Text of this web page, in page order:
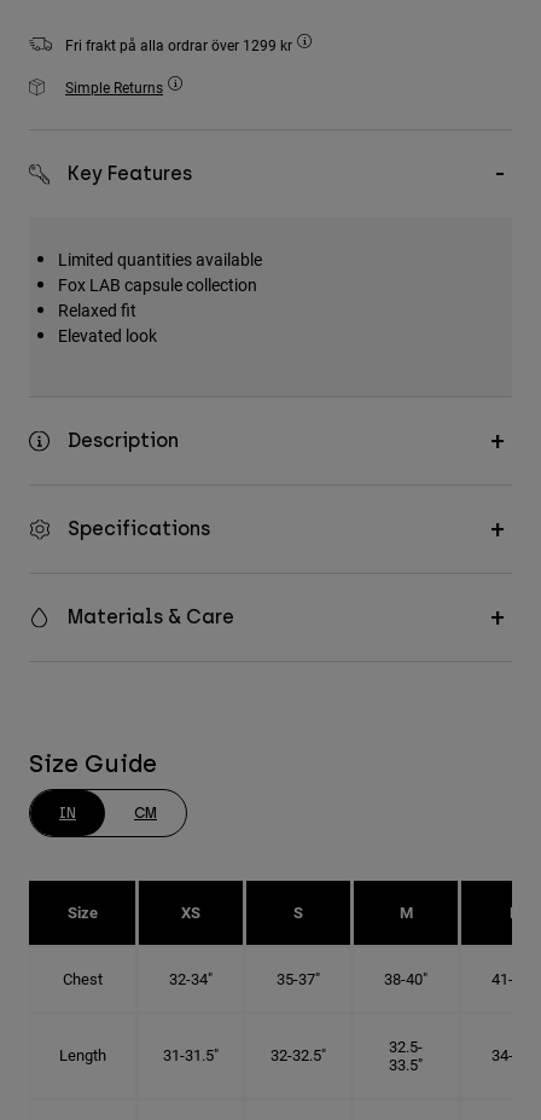
Visa alla
Fri frakt på alla ordrar över 1299 kr
Simple Returns
Key Features
Limited quantities available
Fox LAB capsule collection
Relaxed fit
Elevated look
Description
Specifications
Materials & Care
Size Guide
IN CM
Size XS S M L
Chest 32-34" 35-37" 38-40" 41-43"
Length 31-31.5" 32-32.5"
32.5-
33.5"
34-35"